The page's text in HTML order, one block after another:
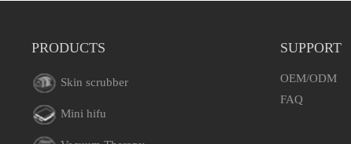
PRODUCTS
Skin scrubber
Mini hifu
SUPPORT
OEM/ODM
FAQ